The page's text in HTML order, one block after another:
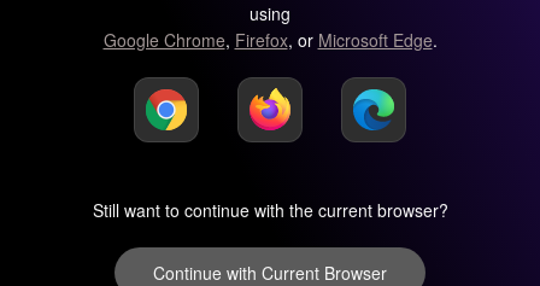
using
Google Chrome, Firefox, or Microsoft Edge.
Still want to continue with the current browser?
Continue with Current Browser